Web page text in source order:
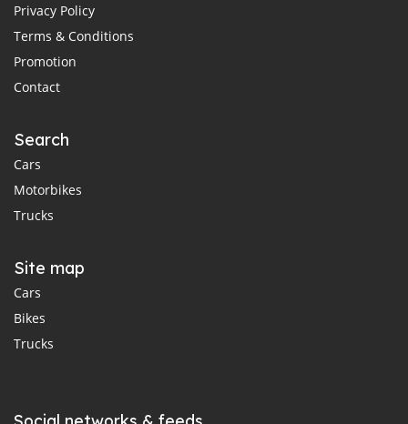
Privacy Policy
Terms & Conditions
Promotion
Contact
Search
Cars
Motorbikes
Trucks
Site map
Cars
Bikes
Trucks